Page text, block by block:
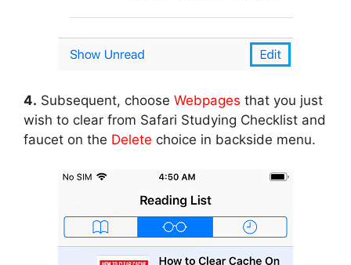
4. Subsequent, choose Webpages that you just
wish to clear from Safari Studying Checklist and
faucet on the Delete choice in backside menu.